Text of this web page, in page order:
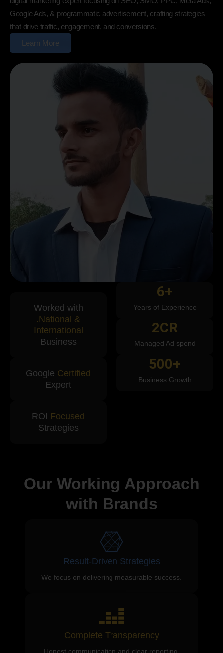
Google Ads, & programmatic advertisement, crafting strategies
that drive traffic, engagement, and conversions.
Learn More
Worked with
.National &
International
Business
Google Certified
Expert
ROI Focused
Strategies
Years of Experience
6+
Managed Ad spend
2CR
Business Growth
500+
Our Working Approach
with Brands
Result-Driven Strategies
We focus on delivering measurable success.
Complete Transparency
Honest communication and clear reporting.